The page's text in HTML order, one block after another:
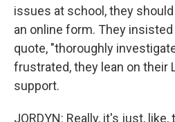
issues at school, they
an online form. They
quote, "thoroughly
frustrated, they lean on their
support.
JORDYN: Really, it's just,